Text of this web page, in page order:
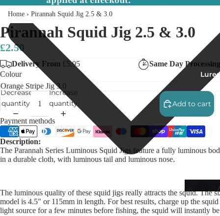
Home › Pirannah Squid Jig 2.5 & 3.0
Pirannah Squid Jig 2.5 & 3.0
£2.50
Delivery From £5.95
Same Day Processing
Colour
Decrease
quantity
Increase
quantity
Add to cart
Payment methods
Description:
The Parannah Series Luminous Squid Jigs feature a fully luminous
in a durable cloth, with luminous tail and luminous nose.
The luminous quality of these squid jigs really attracts the squid. The
model is 4.5" or 115mm in length. For best results, charge up the
light source for a few minutes before fishing, the squid will instantly